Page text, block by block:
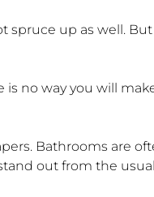
spruce up as well. But
no way you will
Bathrooms are
out from the